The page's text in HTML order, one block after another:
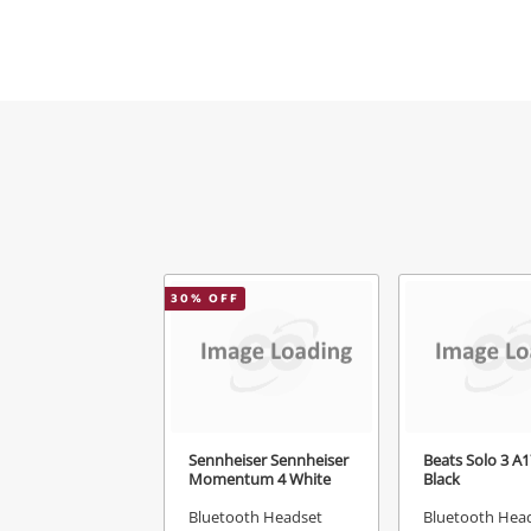
30% OFF
Sennheiser Sennheiser
Momentum 4 White
Bluetooth Headset
Beats Solo 3
Black
Bluetooth